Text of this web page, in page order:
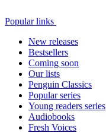
Popular links
New releases
Bestsellers
Coming soon
Our lists
Penguin Classics
Popular series
Young readers series
Audiobooks
Fresh Voices